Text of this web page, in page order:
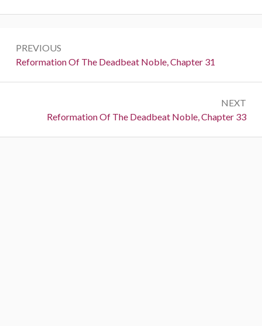
navigation
PREVIOUS
Previous:
Reformation Of The Deadbeat Noble, Chapter 31
NEXT
Next:
Reformation Of The Deadbeat Noble, Chapter 33